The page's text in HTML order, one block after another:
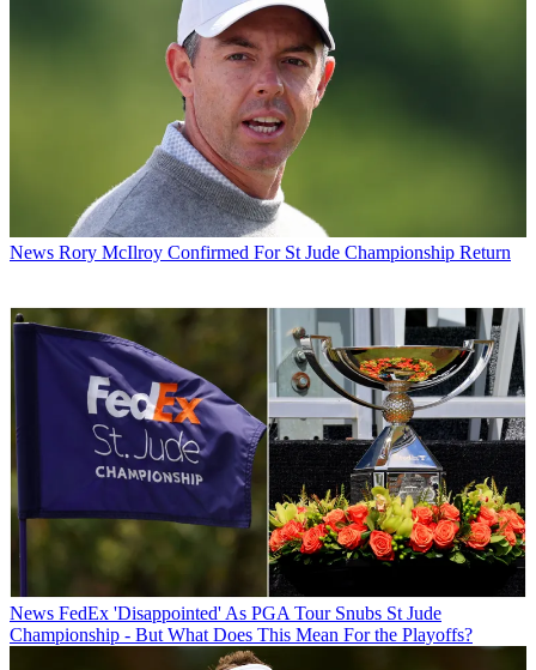
News Rory McIlroy Confirmed For St Jude Championship Return
News FedEx 'Disappointed' As PGA Tour Snubs St Jude
Championship - But What Does This Mean For the Playoffs?